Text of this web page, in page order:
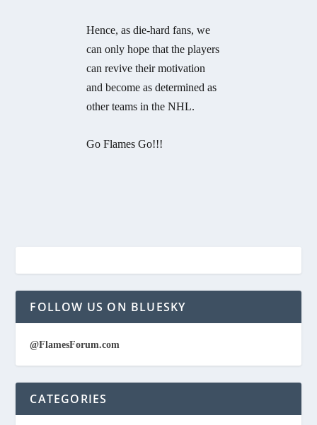
Hence, as die-hard fans, we
can only hope that the players
can revive their motivation
and become as determined as
other teams in the NHL.
Go Flames Go!!!
FOLLOW US ON BLUESKY
@FlamesForum.com
CATEGORIES